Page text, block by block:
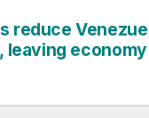
reduce
leaving